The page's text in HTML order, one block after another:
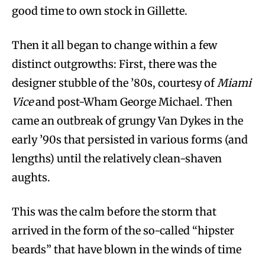
good time to own stock in Gillette.
Then it all began to change within a few
distinct outgrowths: First, there was the
designer stubble of the ’80s, courtesy ofMiami
Viceand post-Wham George Michael. Then
came an outbreak of grungy Van Dykes in the
early ’90s that persisted in various forms (and
lengths) until the relatively clean-shaven
aughts.
This was the calm before the storm that
arrived in the form of the so-called “hipster
beards” that have blown in the winds of time